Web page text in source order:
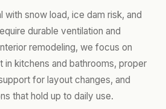
with snow load, ice dam risk, and
durable ventilation and
remodeling, we focus on
in kitchens and bathrooms, proper
for layout changes, and
that hold up to daily use.